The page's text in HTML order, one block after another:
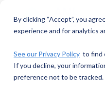
By clicking “Accept”, you
experience and for analytics
See our Privacy Policy to find
If you decline, your
preference not to be tracked.
main